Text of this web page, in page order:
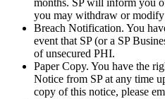
months. SP will inform you
you may withdraw or modify
Breach Notification. You
event that SP (or a SP
of unsecured PHI.
Paper Copy. You have the
Notice from SP at any time
copy of this notice, please